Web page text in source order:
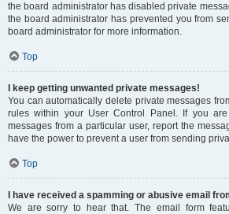
the board administrator has disabled private
the board administrator has prevented you from
board administrator for more information.
Top
I keep getting unwanted private messages!
You can automatically delete private messages
rules within your User Control Panel. If you
messages from a particular user, report the
have the power to prevent a user from sending
Top
I have received a spamming or abusive email
We are sorry to hear that. The email form